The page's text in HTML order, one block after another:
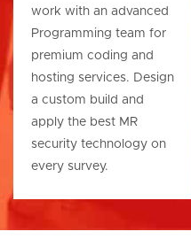
work with an advanced
Programming team for
premium coding and
hosting services. Design
a custom build and
apply the best MR
security technology on
every survey.